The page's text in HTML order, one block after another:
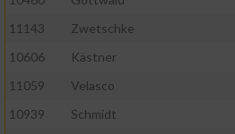
11143
Zwetschke
10606
Kästner
11059
Velasco
10939
Schmidt